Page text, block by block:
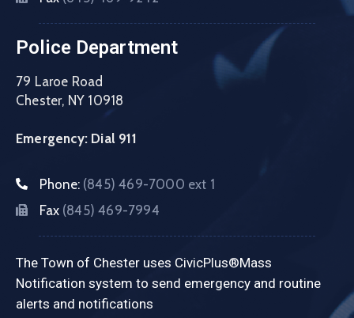
Police Department
79 Laroe Road
Chester, NY 10918
Emergency: Dial 911
Phone: (845) 469-7000 ext 1
Fax (845) 469-7994
The Town of Chester uses CivicPlus®Mass
Notification system to send emergency and routine
alerts and notifications